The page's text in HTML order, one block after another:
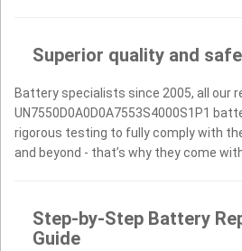
Superior quality and
Battery specialists since 2005, all our
UN7550D0A0D0A7553S4000S1P1
rigorous testing to fully comply with
and beyond - that’s why they come
Step-by-Step Battery
Guide